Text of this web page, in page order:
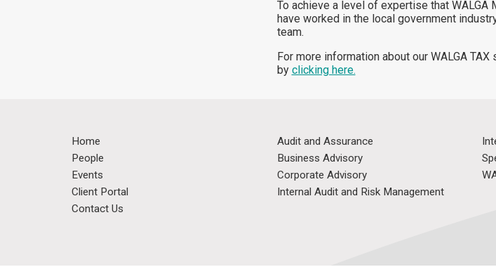
To achieve a level of expertise that
have worked in the local government
team.
For more information about our WALGA
by clicking here.
Home
People
Events
Client Portal
Contact Us
Audit and Assurance
Business Advisory
Corporate Advisory
Internal Audit and Risk Management